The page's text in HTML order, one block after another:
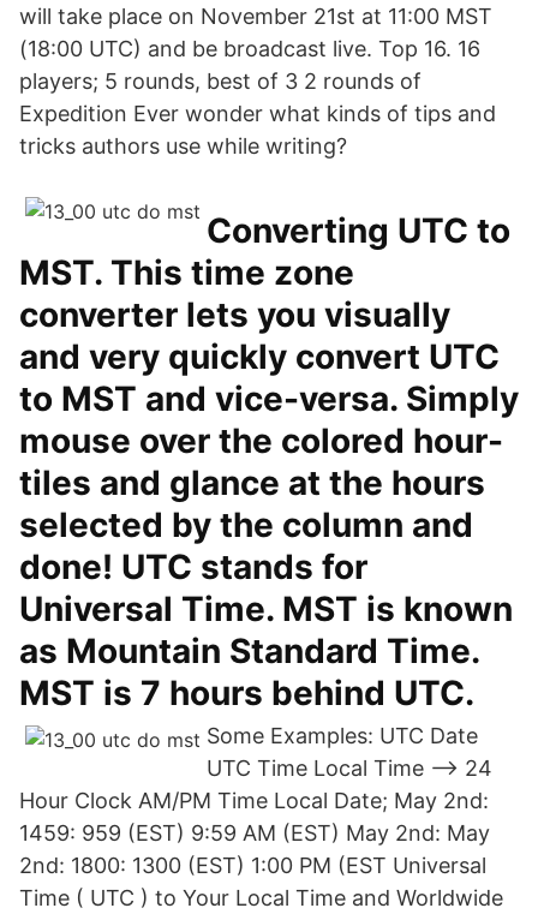
will take place on November 21st at 11:00 MST
(18:00 UTC) and be broadcast live. Top 16. 16
players; 5 rounds, best of 3 2 rounds of
Expedition Ever wonder what kinds of tips and
tricks authors use while writing?
Converting UTC to
MST. This time zone
converter lets you visually
and very quickly convert UTC
to MST and vice-versa. Simply
mouse over the colored hour-
tiles and glance at the hours
selected by the column and
done! UTC stands for
Universal Time. MST is known
as Mountain Standard Time.
MST is 7 hours behind UTC.
Some Examples: UTC Date
UTC Time Local Time --> 24
Hour Clock AM/PM Time Local Date; May 2nd:
1459: 959 (EST) 9:59 AM (EST) May 2nd: May
2nd: 1800: 1300 (EST) 1:00 PM (EST Universal
Time ( UTC ) to Your Local Time and Worldwide